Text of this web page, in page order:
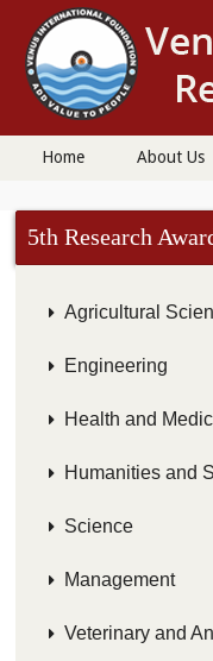
Home About Us
5th Research
Agricultural
Engineering
Health and
Humanities and
Science
Management
Veterinary and